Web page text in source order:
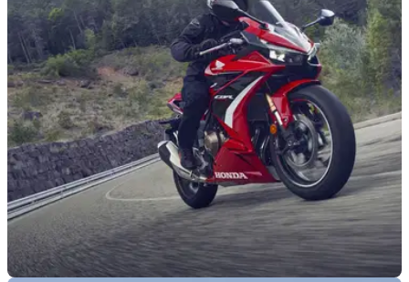
The government methodology for calculating the costs of the
ICE ban, and replacing ICE vehicles with EV alternatives,
finds huge costs for UK households.